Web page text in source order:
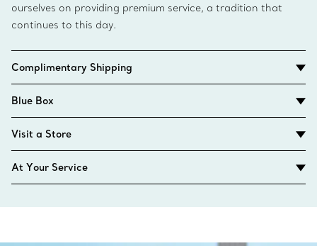
ourselves on providing premium service, a tradition that
continues to this day.
Complimentary Shipping
Blue Box
Visit a Store
At Your Service